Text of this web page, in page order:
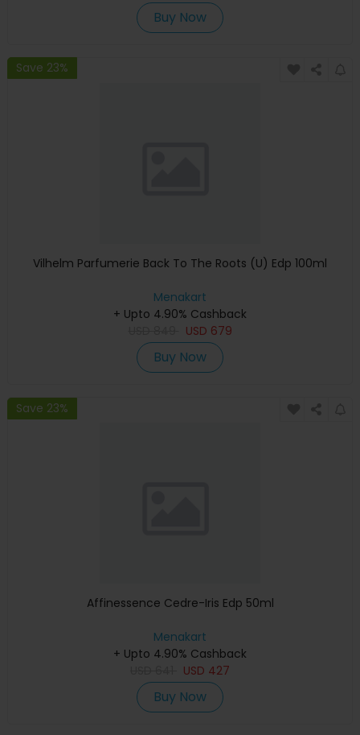
Buy Now
Save 23%
Vilhelm Parfumerie Back To The Roots (U) Edp 100ml
Menakart
+ Upto 4.90% Cashback
USD 679
Buy Now
Save 23%
Affinessence Cedre-Iris Edp 50ml
Menakart
+ Upto 4.90% Cashback
USD 427
Buy Now